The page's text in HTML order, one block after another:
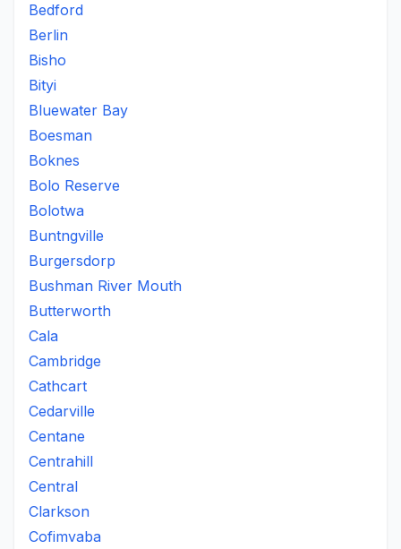
Bedford
Berlin
Bisho
Bityi
Bluewater Bay
Boesman
Boknes
Bolo Reserve
Bolotwa
Buntngville
Burgersdorp
Bushman River Mouth
Butterworth
Cala
Cambridge
Cathcart
Cedarville
Centane
Centrahill
Central
Clarkson
Cofimvaba